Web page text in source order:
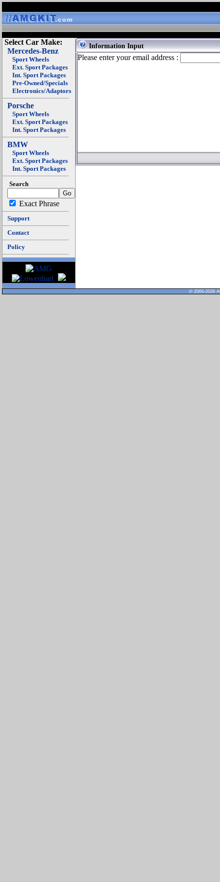
Select Car Make:
Mercedes-Benz
Sport Wheels
Ext. Sport Packages
Int. Sport Packages
Pre-Owned/Specials
Electronics/Adaptors
Porsche
Sport Wheels
Ext. Sport Packages
Int. Sport Packages
BMW
Sport Wheels
Ext. Sport Packages
Int. Sport Packages
Search
Exact Phrase
Support
Contact
Policy
Information Input
Please enter your email address :
© 2000-2026